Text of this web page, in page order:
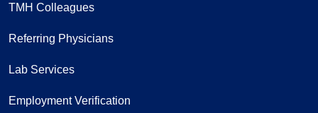
TMH Colleagues
Referring Physicians
Lab Services
Employment Verification